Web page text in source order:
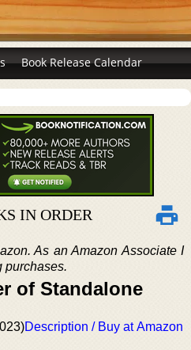
Book Release Calendar
IN ORDER
As an Amazon Associate I
purchases.
of Standalone
Description / Buy at Amazon